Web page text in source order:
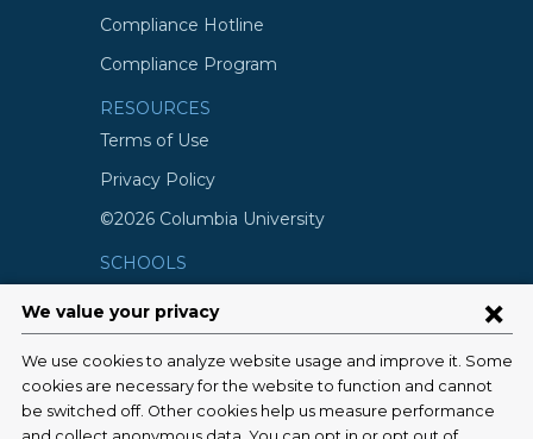
Compliance Hotline
Compliance Program
RESOURCES
Terms of Use
Privacy Policy
©2026 Columbia University
SCHOOLS
Surgeons
Mailman School of Public Health
School of Nursing